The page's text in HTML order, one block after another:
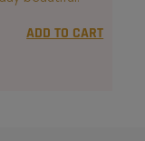
ADD TO CART